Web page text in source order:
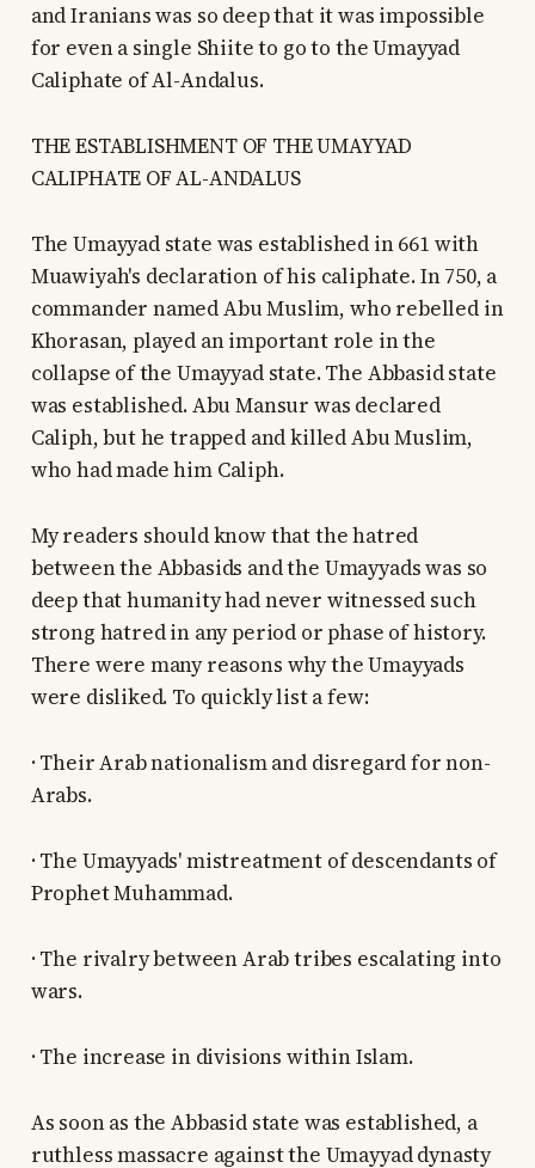
and Iranians was so deep that it was impossible
for even a single Shiite to go to the Umayyad
Caliphate of Al-Andalus.
THE ESTABLISHMENT OF THE UMAYYAD
CALIPHATE OF AL-ANDALUS
The Umayyad state was established in 661 with
Muawiyah's declaration of his caliphate. In 750, a
commander named Abu Muslim, who rebelled in
Khorasan, played an important role in the
collapse of the Umayyad state. The Abbasid state
was established. Abu Mansur was declared
Caliph, but he trapped and killed Abu Muslim,
who had made him Caliph.
My readers should know that the hatred
between the Abbasids and the Umayyads was so
deep that humanity had never witnessed such
strong hatred in any period or phase of history.
There were many reasons why the Umayyads
were disliked. To quickly list a few:
· Their Arab nationalism and disregard for non-
Arabs.
· The Umayyads' mistreatment of descendants of
Prophet Muhammad.
· The rivalry between Arab tribes escalating into
wars.
· The increase in divisions within Islam.
As soon as the Abbasid state was established, a
ruthless massacre against the Umayyad dynasty